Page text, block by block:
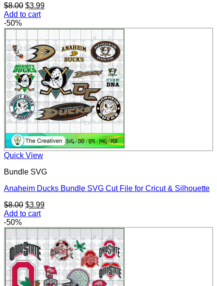
$8.00 Original
price
$8.00.
$3.99Current
$3.99.
Add to cart
-50%
Quick View
Bundle SVG
Anaheim Ducks Bundle SVG Cut File for Cricut & Silhouette
$8.00 Original
price
$8.00.
$3.99Current
$3.99.
Add to cart
-50%